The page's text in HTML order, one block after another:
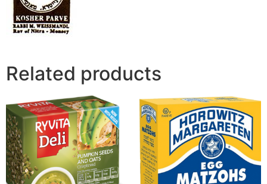
Related products